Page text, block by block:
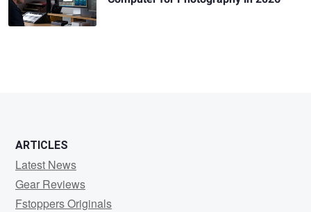
ARTICLES
Latest News
Gear Reviews
Fstoppers Originals